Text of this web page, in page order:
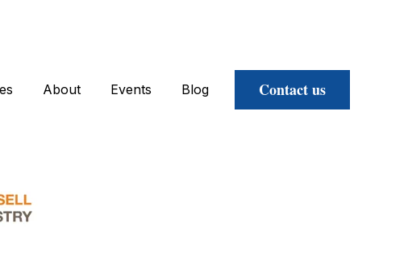
About Events Blog Contact us